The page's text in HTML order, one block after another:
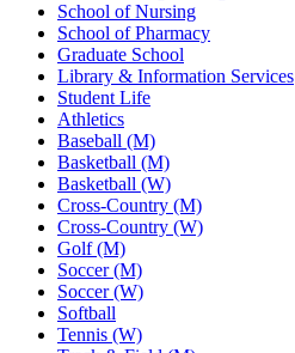
School of Nursing
School of Pharmacy
Graduate School
Library & Information Services
Student Life
Athletics
Baseball (M)
Basketball (M)
Basketball (W)
Cross-Country (M)
Cross-Country (W)
Golf (M)
Soccer (M)
Soccer (W)
Softball
Tennis (W)